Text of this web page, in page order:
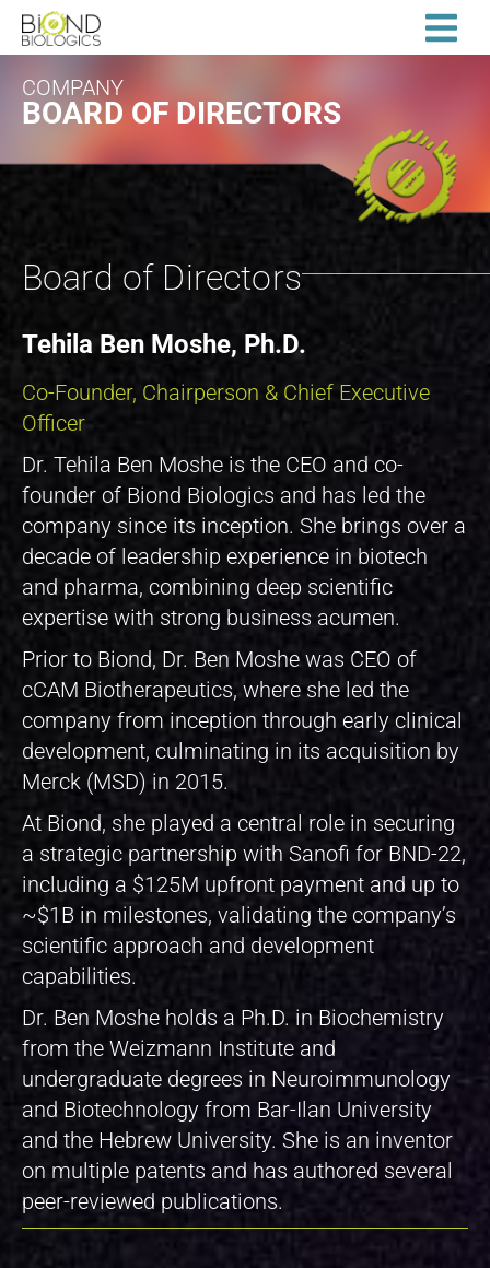
COMPANY
BOARD OF DIRECTORS
Board of Directors
Tehila Ben Moshe, Ph.D.
Co-Founder, Chairperson & Chief Executive
Officer
Dr. Tehila Ben Moshe is the CEO and co-
founder of Biond Biologics and has led the
company since its inception. She brings over a
decade of leadership experience in biotech
and pharma, combining deep scientific
expertise with strong business acumen.
Prior to Biond, Dr. Ben Moshe was CEO of
cCAM Biotherapeutics, where she led the
company from inception through early clinical
development, culminating in its acquisition by
Merck (MSD) in 2015.
At Biond, she played a central role in securing
a strategic partnership with Sanofi for BND-22,
including a $125M upfront payment and up to
~$1B in milestones, validating the company’s
scientific approach and development
capabilities.
Dr. Ben Moshe holds a Ph.D. in Biochemistry
from the Weizmann Institute and
undergraduate degrees in Neuroimmunology
and Biotechnology from Bar-Ilan University
and the Hebrew University. She is an inventor
on multiple patents and has authored several
peer-reviewed publications.